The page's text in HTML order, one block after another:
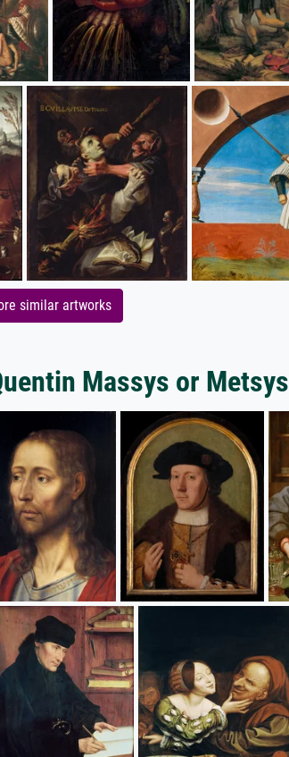
similar artworks
Massys or Metsys